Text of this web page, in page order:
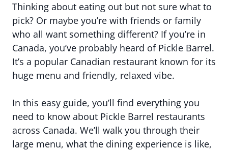
Thinking about eating out but not sure what to
pick? Or maybe you’re with friends or family
who all want something different? If you’re in
Canada, you’ve probably heard of Pickle Barrel.
It’s a popular Canadian restaurant known for its
huge menu and friendly, relaxed vibe.
In this easy guide, you’ll find everything you
need to know about Pickle Barrel restaurants
across Canada. We’ll walk you through their
large menu, what the dining experience is like,